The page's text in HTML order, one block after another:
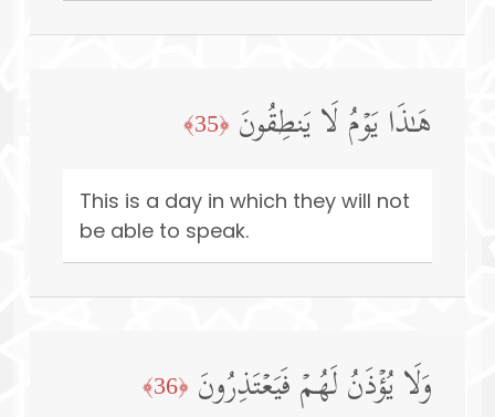
هَـٰذَا یَوۡمُ لَا یَنطِقُونَ ﴿35﴾
This is a day in which they will not
be able to speak.
وَلَا یُؤۡذَنُ لَهُمۡ فَیَعۡتَذِرُونَ ﴿36﴾